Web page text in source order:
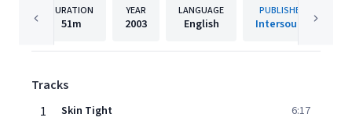
DURATION
51m
YEAR
2003
LANGUAGE
English
PUBLISHER
Intersound
Tracks
1
Skin Tight 6:17